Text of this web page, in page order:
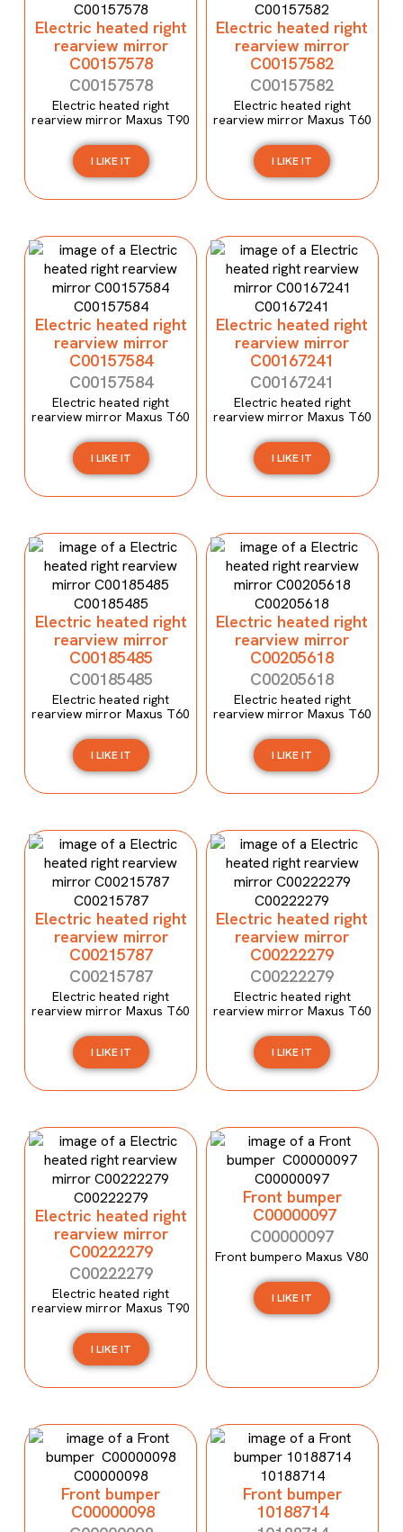
Electric heated right
rearview mirror
C00157578
C00157578
Electric heated right
rearview mirror Maxus T90
I LIKE IT
Electric heated right
rearview mirror
C00157582
C00157582
Electric heated right
rearview mirror Maxus T60
I LIKE IT
Electric heated right
rearview mirror
C00157584
C00157584
Electric heated right
rearview mirror Maxus T60
I LIKE IT
Electric heated right
rearview mirror
C00167241
C00167241
Electric heated right
rearview mirror Maxus T60
I LIKE IT
Electric heated right
rearview mirror
C00185485
C00185485
Electric heated right
rearview mirror Maxus T60
I LIKE IT
Electric heated right
rearview mirror
C00205618
C00205618
Electric heated right
rearview mirror Maxus T60
I LIKE IT
Electric heated right
rearview mirror
C00215787
C00215787
Electric heated right
rearview mirror Maxus T60
I LIKE IT
Electric heated right
rearview mirror
C00222279
C00222279
Electric heated right
rearview mirror Maxus T60
I LIKE IT
Electric heated right
rearview mirror
C00222279
C00222279
Electric heated right
rearview mirror Maxus T90
I LIKE IT
Front bumper
C00000097
C00000097
Front bumpero Maxus V80
I LIKE IT
Front bumper
C00000098
Front bumper
10188714